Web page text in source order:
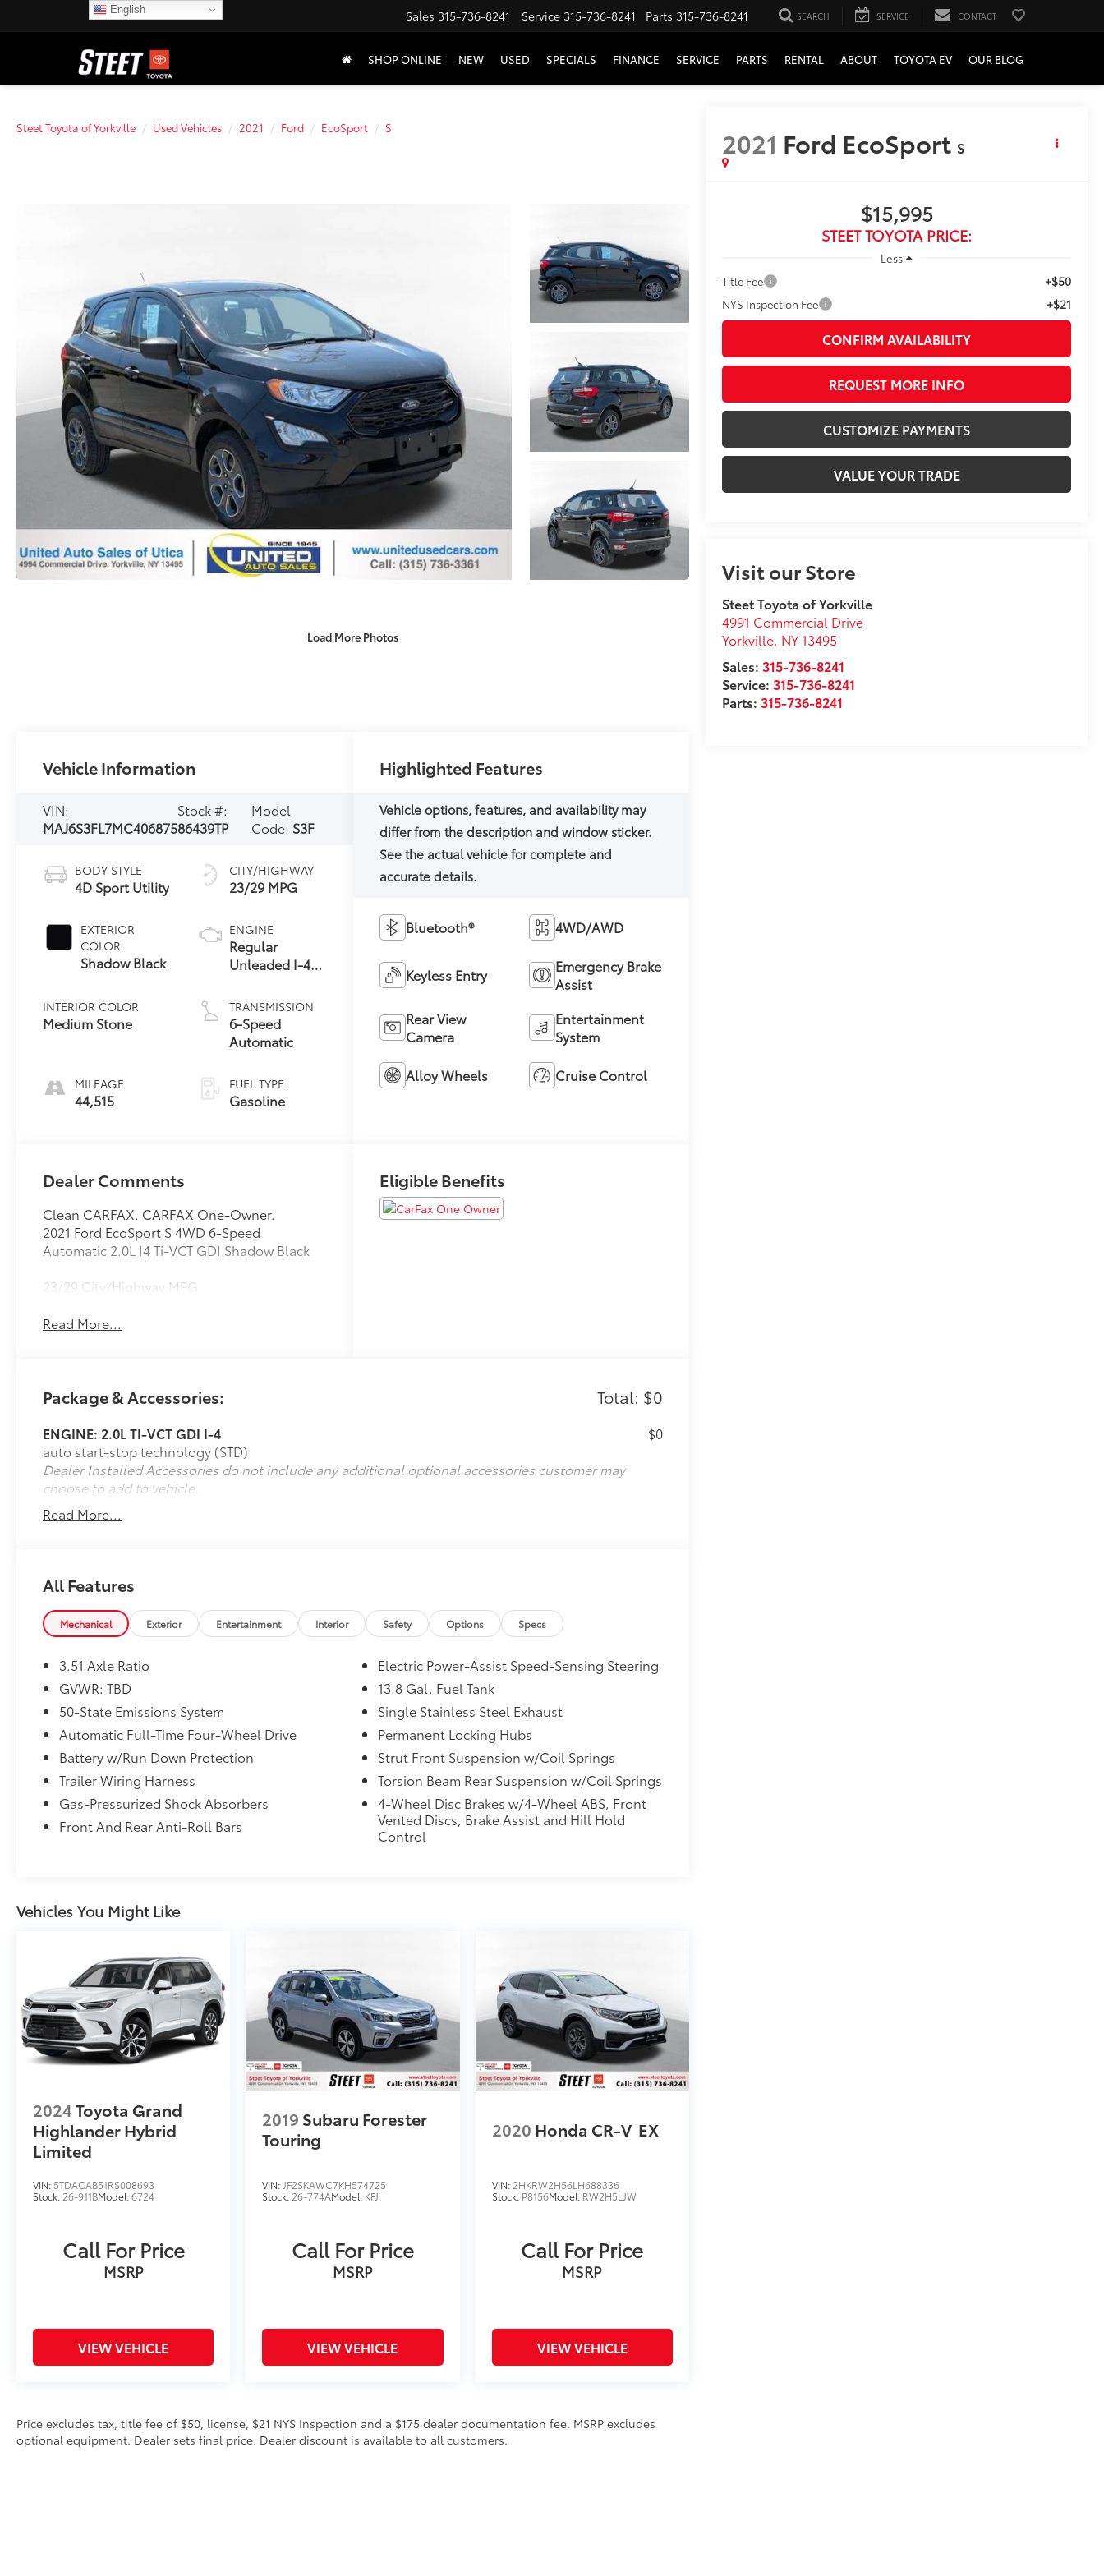
Sales 315-736-8241 Service 315-736-8241 Parts 315-736-8241 SEARCH SERVICE CONTACT
SHOP ONLINE NEW USED SPECIALS FINANCE SERVICE PARTS RENTAL ABOUT TOYOTA EV OUR BLOG
Steet Toyota of Yorkville Used Vehicles 2021 Ford EcoSport S
Load More Photos
2021 Ford EcoSport S
$15,995
STEET TOYOTA PRICE:
Less
Title Fee
+$50
NYS Inspection Fee +$21
CONFIRM AVAILABILITY
REQUEST MORE INFO
CUSTOMIZE PAYMENTS
VALUE YOUR TRADE
Visit our Store
Steet Toyota of Yorkville
4991 Commercial Drive
Yorkville, NY 13495
Sales:315-736-8241
Service:315-736-8241
Parts:315-736-8241
Vehicle Information
VIN:
MAJ6S3FL7MC406875
Stock #:
86439TP
Model
Code: S3F
BODY STYLE
4D Sport Utility
EXTERIOR
COLOR
Shadow Black
INTERIOR COLOR
Medium Stone
MILEAGE
44,515
CITY/HIGHWAY
23/29 MPG
ENGINE
Regular
Unleaded I-4
TRANSMISSION
6-Speed
Automatic
FUEL TYPE
Gasoline
Highlighted Features
Bluetooth® 4WD/AWD
Keyless Entry
Emergency Brake
Assist
Rear View
Camera
Entertainment
System
Alloy Wheels Cruise Control
Dealer Comments
Clean CARFAX. CARFAX One-Owner.
2021 Ford EcoSport S 4WD 6-Speed
Automatic 2.0L I4 Ti-VCT GDI Shadow Black
23/29 City/Highway MPG
Read More...
Eligible Benefits
Package & Accessories: Total: $0
ENGINE: 2.0L TI-VCT GDI I-4
auto start-stop technology (STD)
$0
Dealer Installed Accessories do not include any additional optional accessories customer may
choose to add to vehicle.
Read More...
All Features
Mechanical Exterior Entertainment Interior Safety Options Specs
3.51 Axle Ratio
GVWR: TBD
50-State Emissions System
Automatic Full-Time Four-Wheel Drive
Battery w/Run Down Protection
Trailer Wiring Harness
Gas-Pressurized Shock Absorbers
Front And Rear Anti-Roll Bars
Electric Power-Assist Speed-Sensing Steering
13.8 Gal. Fuel Tank
Single Stainless Steel Exhaust
Permanent Locking Hubs
Strut Front Suspension w/Coil Springs
Torsion Beam Rear Suspension w/Coil Springs
4-Wheel Disc Brakes w/4-Wheel ABS, Front
Vented Discs, Brake Assist and Hill Hold
Control
Vehicles You Might Like
2024Toyota Grand
Highlander Hybrid
Limited
VIN: 5TDACAB51RS008693
Stock: 26-911BModel:6724
Call For Price
MSRP
VIEW VEHICLE
2019 Subaru Forester
Touring
VIN: JF2SKAWC7KH574725
Stock: 26-774AModel: KFJ
Call For Price
MSRP
VIEW VEHICLE
2020 Honda CR-V EX
VIN: 2HKRW2H56LH688336
Stock: P8156Model: RW2H5LJW
Call For Price
MSRP
VIEW VEHICLE
Price excludes tax, title fee of $50, license, $21 NYS Inspection and a $175 dealer documentation fee. MSRP excludes
optional equipment. Dealer sets final price. Dealer discount is available to all customers.
English